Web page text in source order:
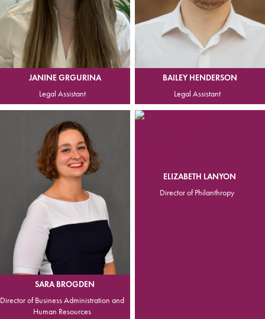
JANINE GRGURINA
Legal Assistant
BAILEY HENDERSON
Legal Assistant
SARA BROGDEN
Director of Business Administration and
Human Resources
ELIZABETH LANYON
Director of Philanthropy